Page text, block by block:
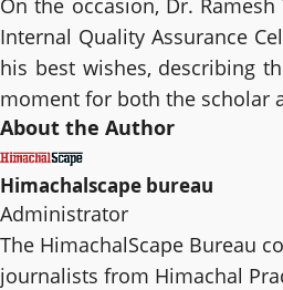
Internal Quality Assurance
his best wishes, describing
moment for both the scholar
About the Author
Himachalscape bureau
Administrator
The HimachalScape Bureau
journalists from Himachal